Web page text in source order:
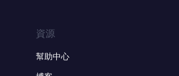
資源
幫助中心